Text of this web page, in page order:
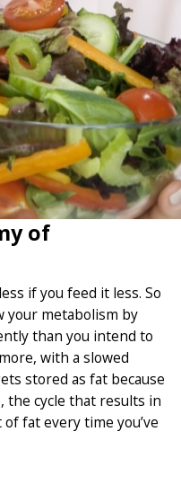
of
if you feed it less. So
your metabolism by
than you intend to
with a slowed
stored as fat because
the cycle that results in
fat every time you’ve